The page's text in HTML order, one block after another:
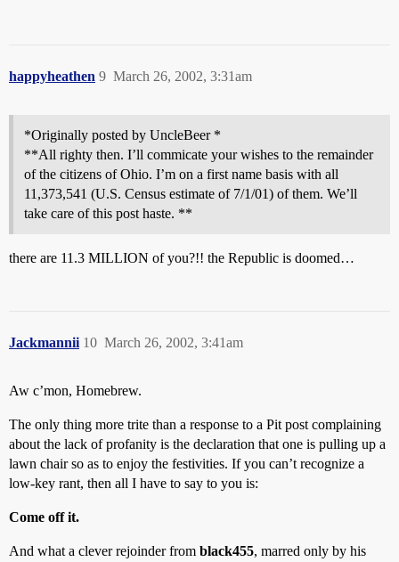
happyheathen March 26, 2002, 3:31am
9
*Originally posted by UncleBeer *
**All righty then. I’ll commicate your wishes to the remainder
of the citizens of Ohio. I’m on a first name basis with all
11,373,541 (U.S. Census estimate of 7/1/01) of them. We’ll
take care of this post haste. **
there are 11.3 MILLION of you?!! the Republic is doomed…
Jackmannii March 26, 2002, 3:41am
10
Aw c’mon, Homebrew.
The only thing more trite than a response to a Pit post complaining
about the lack of profanity is the declaration that one is pulling up a
lawn chair so as to enjoy the festivities. If you can’t recognize a
low-key rant, then all I have to say to you is:
Come off it.
And what a clever rejoinder from black455, marred only by his